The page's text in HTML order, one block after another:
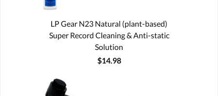
LP Gear N23 Natural (plant-based)
Super Record Cleaning & Anti-static
Solution
$14.98